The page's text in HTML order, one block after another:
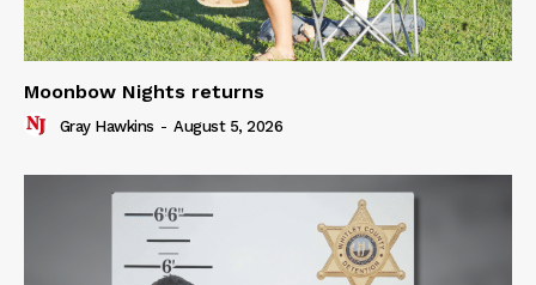
Moonbow Nights returns
Gray Hawkins - August 5, 2026